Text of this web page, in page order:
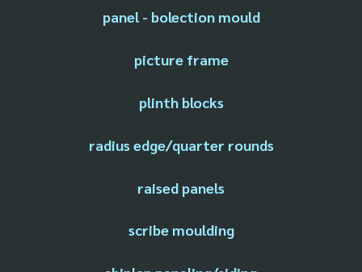
panel - bolection mould
picture frame
plinth blocks
radius edge/quarter rounds
raised panels
scribe moulding